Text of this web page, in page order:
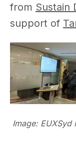
from Sustain
support of
Image: